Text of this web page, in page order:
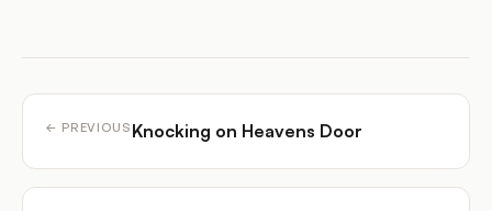
← PREVIOUS Knocking on Heavens Door